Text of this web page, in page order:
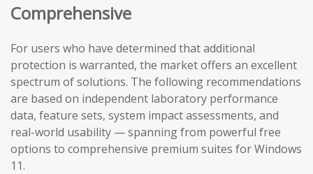
Comprehensive
For users who have determined that additional
protection is warranted, the market offers an excellent
spectrum of solutions. The following recommendations
are based on independent laboratory performance
data, feature sets, system impact assessments, and
real-world usability — spanning from powerful free
options to comprehensive premium suites for Windows
11.